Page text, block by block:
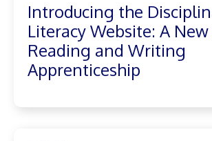
Introducing the
Literacy Website: A
Reading and Writing
Apprenticeship